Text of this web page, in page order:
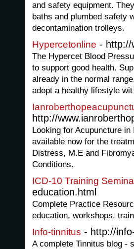
and safety equipment.
baths and plumbed safety
decontamination trolleys.
Hypercetonline - http://
The Hypercet Blood
to support good health.
already in the normal
adopt a healthy lifestyle wit
http://
Looking for Acupuncture
available now for the
Distress, M.E and
Conditions.
ICD-10 Training
education.html
Complete Practice
education, workshops,
Info-tinnitus - http://
A complete Tinnitus blog -